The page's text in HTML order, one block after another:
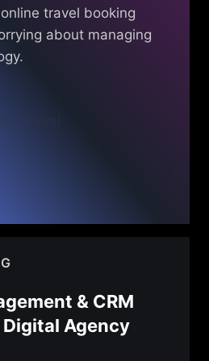
travel booking
about managing
& CRM
Agency